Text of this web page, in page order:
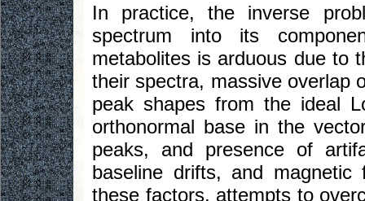
In practice, the inverse
spectrum into its
metabolites is arduous due to
their spectra, massive overlap
peak shapes from the ideal
orthonormal base in the
peaks, and presence of
baseline drifts, and
these factors, attempts to